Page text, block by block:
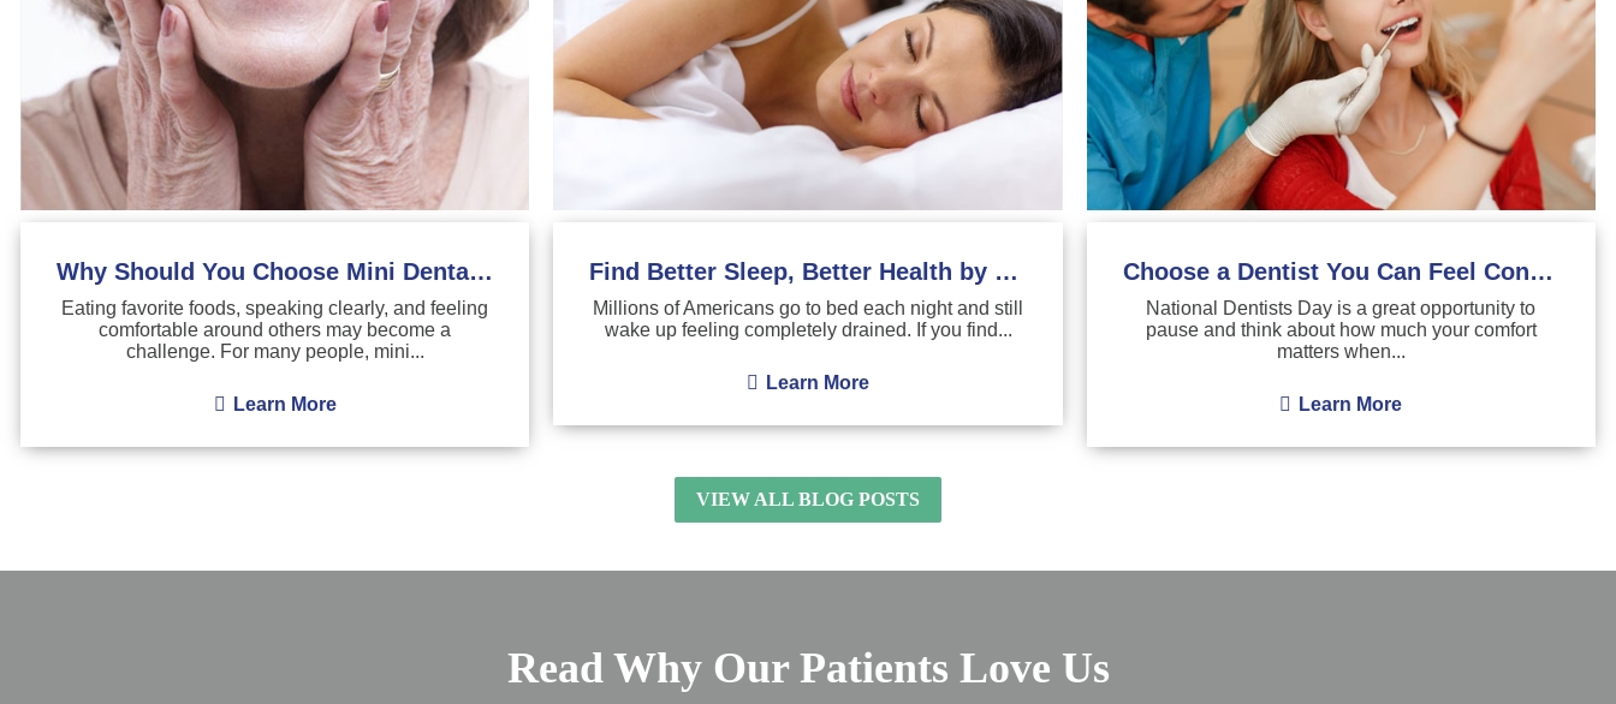
Why Should You Choose Mini Dental Implants?
Eating favorite foods, speaking clearly, and feeling
comfortable around others may become a
challenge. For many people, mini...
Learn More
Find Better Sleep, Better Health by Treating Sleep Apnea
Millions of Americans go to bed each night and still
wake up feeling completely drained. If you find...
Learn More
Choose a Dentist You Can Feel Confident About
National Dentists Day is a great opportunity to
pause and think about how much your comfort
matters when...
Learn More
VIEW ALL BLOG POSTS
Read Why Our Patients Love Us